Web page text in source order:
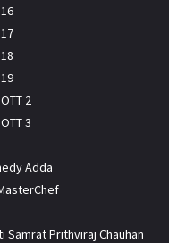
2
3
Adda
Samrat Prithviraj Chauhan